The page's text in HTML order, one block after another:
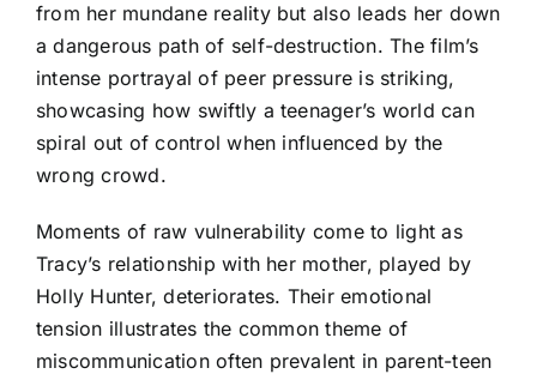
from her mundane reality but also leads her down
a dangerous path of self-destruction. The film’s
intense portrayal of peer pressure is striking,
showcasing how swiftly a teenager’s world can
spiral out of control when influenced by the
wrong crowd.
Moments of raw vulnerability come to light as
Tracy’s relationship with her mother, played by
Holly Hunter, deteriorates. Their emotional
tension illustrates the common theme of
miscommunication often prevalent in parent-teen